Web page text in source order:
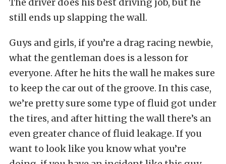
still ends up slapping the wall.
Guys and girls, if you’re a drag racing newbie,
what the gentleman does is a lesson for
everyone. After he hits the wall he makes sure
to keep the car out of the groove. In this case,
we’re pretty sure some type of fluid got under
the tires, and after hitting the wall there’s an
even greater chance of fluid leakage. If you
want to look like you know what you’re